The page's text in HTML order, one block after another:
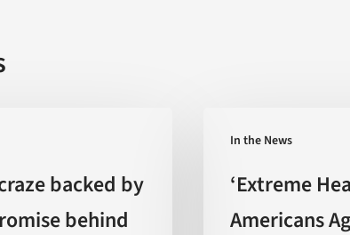
backed by
behind
In the News
Heat
Americans
‘Extreme
Americans